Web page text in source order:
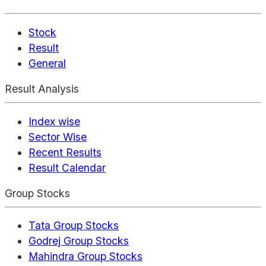
Stock
Result
General
Result Analysis
Index wise
Sector Wise
Recent Results
Result Calendar
Group Stocks
Tata Group Stocks
Godrej Group Stocks
Mahindra Group Stocks